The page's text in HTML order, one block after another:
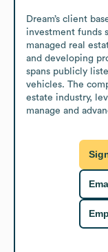
Dream’s client
investment funds
managed real
and developing
spans publicly
vehicles. The
estate industry,
manage and